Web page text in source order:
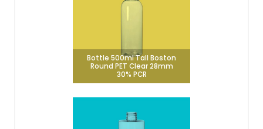
Bottle 500ml Tall Boston
Round PET Clear 28mm
30% PCR